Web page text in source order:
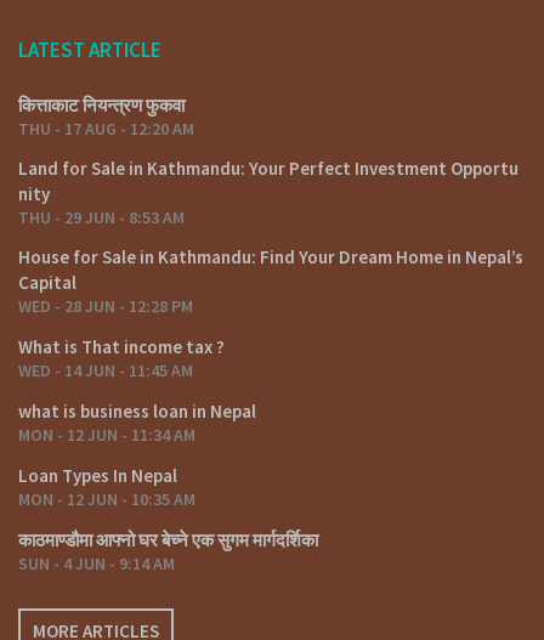
LATEST ARTICLE
कित्ताकाट नियन्त्रण फुकवा
THU - 17 AUG - 12:20 AM
Land for Sale in Kathmandu: Your Perfect Investment Opportu
nity
THU - 29 JUN - 8:53 AM
House for Sale in Kathmandu: Find Your Dream Home in Nepal’s
Capital
WED - 28 JUN - 12:28 PM
What is That income tax ?
WED - 14 JUN - 11:45 AM
what is business loan in Nepal
MON - 12 JUN - 11:34 AM
Loan Types In Nepal
MON - 12 JUN - 10:35 AM
काठमाण्डौमा आफ्नो घर बेच्ने एक सुगम मार्गदर्शिका
SUN - 4 JUN - 9:14 AM
MORE ARTICLES